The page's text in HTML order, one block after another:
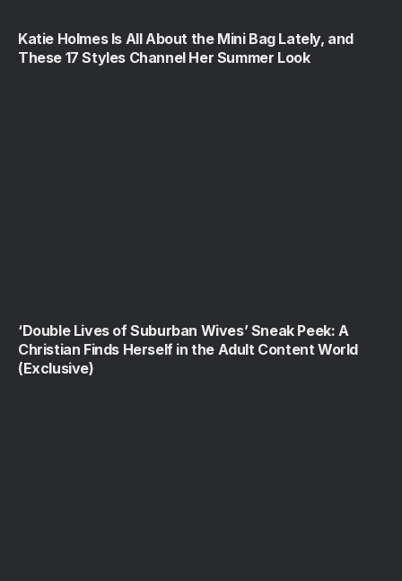
Katie Holmes Is All About the Mini Bag Lately, and
These 17 Styles Channel Her Summer Look
‘Double Lives of Suburban Wives’ Sneak Peek: A
Christian Finds Herself in the Adult Content World
(Exclusive)